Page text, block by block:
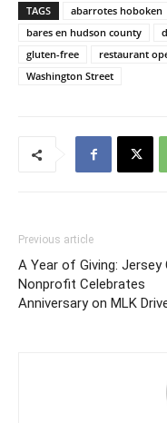
TAGS abarrotes hoboken
bares en hudson county
gluten-free
restaurant
Washington Street
Previous article
A Year of Giving: Jersey
Nonprofit Celebrates
Anniversary on MLK